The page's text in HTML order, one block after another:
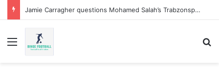
Jamie Carragher questions Mohamed Salah’s Trabzonspor move
Menu